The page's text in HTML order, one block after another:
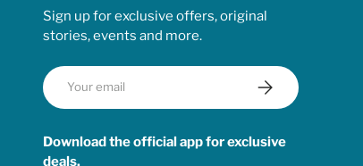
Sign up for exclusive offers, original
stories, events and more.
Email
Subscribe
Download the official app for exclusive
deals.